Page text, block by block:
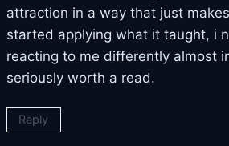
attraction in a way that just
started applying what it taught, i
reacting to me differently almost
seriously worth a read.
Reply